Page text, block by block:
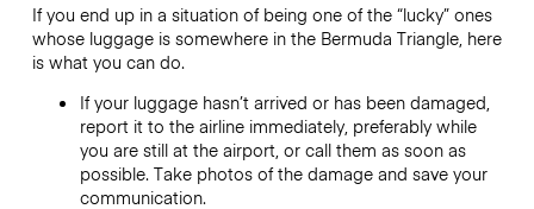
If you end up in a situation of being one of the “lucky” ones
whose luggage is somewhere in the Bermuda Triangle, here
is what you can do.
If your luggage hasn’t arrived or has been damaged,
report it to the airline immediately, preferably while
you are still at the airport, or call them as soon as
possible. Take photos of the damage and save your
communication.